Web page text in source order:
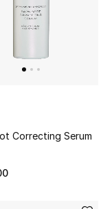
Correcting Serum